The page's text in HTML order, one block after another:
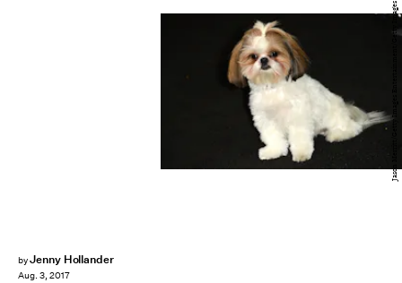
byJenny Hollander
Aug. 3, 2017
Jason Merritt/Getty Images Entertainment/Getty Images